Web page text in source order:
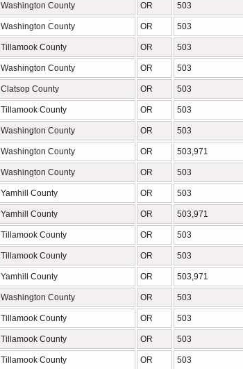
Washington County OR 503
Washington County OR 503
Tillamook County OR 503
Washington County OR 503
Clatsop County OR 503
Tillamook County OR 503
Washington County OR 503
Washington County OR 503,971
Washington County OR 503
Yamhill County OR 503
Yamhill County OR 503,971
Tillamook County OR 503
Tillamook County OR 503
Yamhill County OR 503,971
Washington County OR 503
Tillamook County OR 503
Tillamook County OR 503
Tillamook County OR 503